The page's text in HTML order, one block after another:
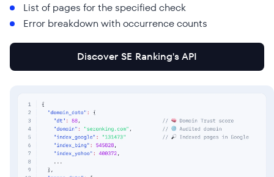
List of pages for the specified check
Error breakdown with occurrence counts
Discover SE Ranking's API